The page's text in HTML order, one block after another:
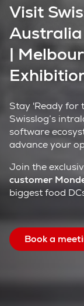
Visit
|
Stay 'Ready for
Swisslog’s
software
advance your
Join the
customer
biggest food
Book a